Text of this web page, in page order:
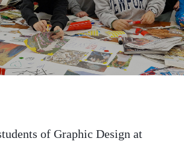
n
of Graphic Design at